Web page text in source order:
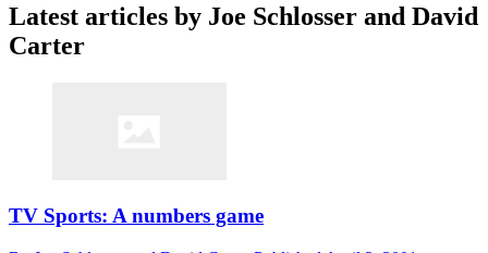
Latest articles by Joe Schlosser and David
Carter
TV Sports: A numbers game